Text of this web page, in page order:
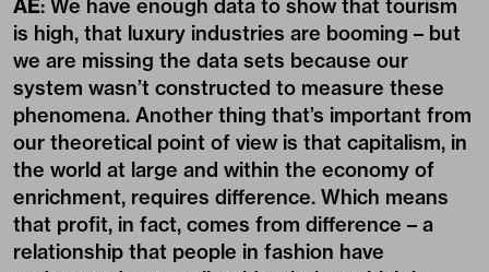
AE: We have enough data to show that tourism
is high, that luxury industries are booming – but
we are missing the data sets because our
system wasn’t constructed to measure these
phenomena. Another thing that’s important from
our theoretical point of view is that capitalism, in
the world at large and within the economy of
enrichment, requires difference. Which means
that profit, in fact, comes from difference – a
relationship that people in fashion have